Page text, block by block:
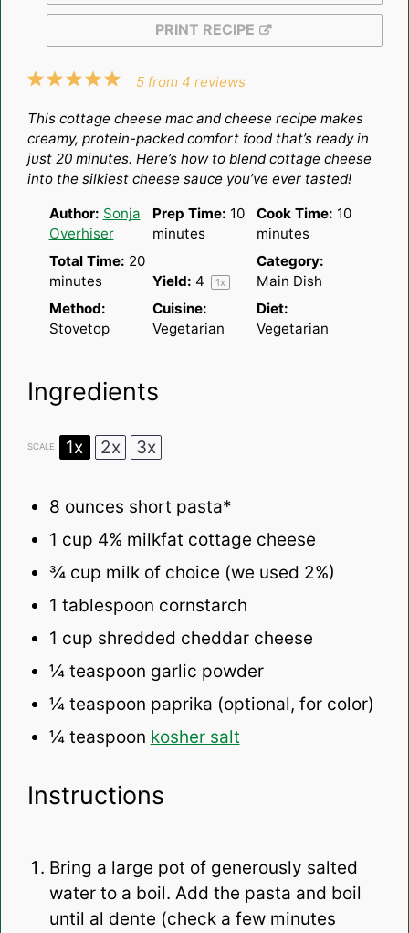
PRINT RECIPE
5
4
3
2
1
5 from4 reviews
This cottage cheese mac and cheese recipe makes
creamy, protein-packed comfort food that’s ready in
just 20 minutes. Here’s how to blend cottage cheese
into the silkiest cheese sauce you’ve ever tasted!
Author: Sonja
Overhiser
Prep Time: 10
minutes
Cook Time: 10
minutes
Total Time: 20
minutes
Yield: 4 1x
Category:
Main Dish
Method:
Stovetop
Cuisine:
Vegetarian
Diet:
Vegetarian
Ingredients
SCALE 1x 2x 3x
8 ounces short pasta*
1 cup 4% milkfat cottage cheese
¾ cup milk of choice (we used 2%)
1 tablespoon cornstarch
1 cup shredded cheddar cheese
¼ teaspoon garlic powder
¼ teaspoon paprika (optional, for color)
¼ teaspoon kosher salt
Instructions
Bring a large pot of generously salted
water to a boil. Add the pasta and boil
until al dente (check a few minutes